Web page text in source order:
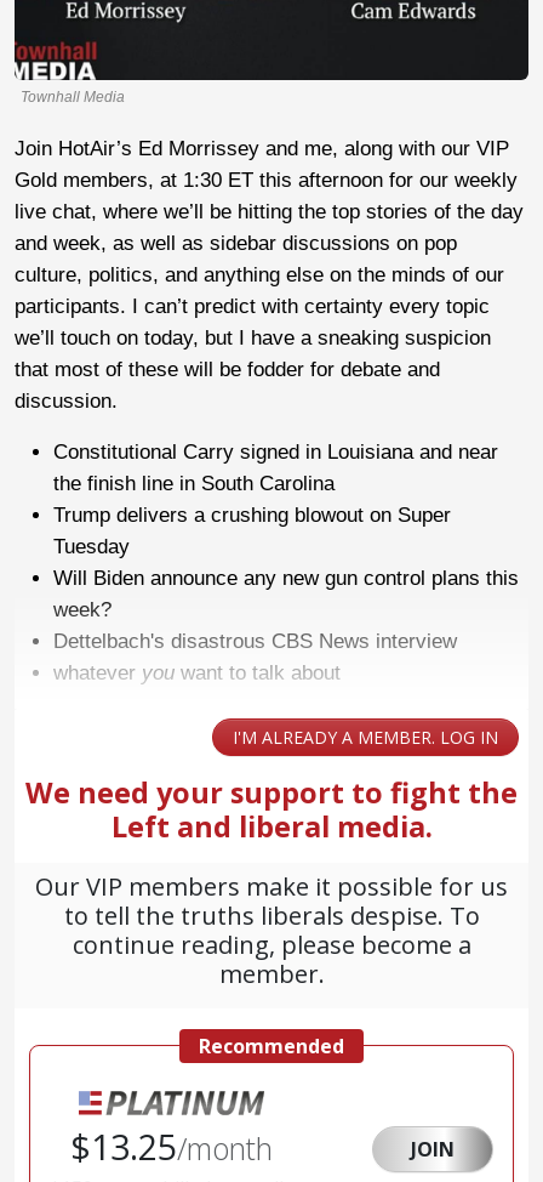
Townhall Media
Join HotAir’s Ed Morrissey and me, along with our VIP
Gold members, at 1:30 ET this afternoon for our weekly
live chat, where we’ll be hitting the top stories of the day
and week, as well as sidebar discussions on pop
culture, politics, and anything else on the minds of our
participants. I can’t predict with certainty every topic
we’ll touch on today, but I have a sneaking suspicion
that most of these will be fodder for debate and
discussion.
Constitutional Carry signed in Louisiana and near
the finish line in South Carolina
Trump delivers a crushing blowout on Super
Tuesday
Will Biden announce any new gun control plans this
week?
Dettelbach's disastrous CBS News interview
whatever you want to talk about